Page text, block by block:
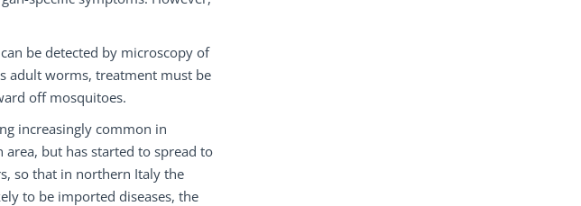
be detected by microscopy of
adult worms, treatment must be
off mosquitoes.
increasingly common in
but has started to spread to
so that in northern Italy the
to be imported diseases, the